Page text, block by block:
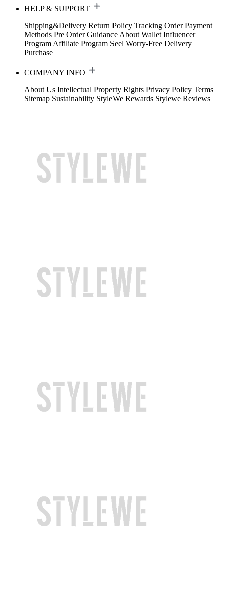
HELP & SUPPORT
Shipping&Delivery Return Policy Tracking Order Payment
Methods Pre Order Guidance About Wallet Influencer
Program Affiliate Program Seel Worry-Free Delivery
Purchase
COMPANY INFO
About Us Intellectual Property Rights Privacy Policy Terms
Sitemap Sustainability StyleWe Rewards Stylewe Reviews